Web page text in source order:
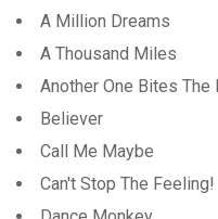
A Million Dreams
A Thousand Miles
Another One Bites The
Believer
Call Me Maybe
Can't Stop The Feeling!